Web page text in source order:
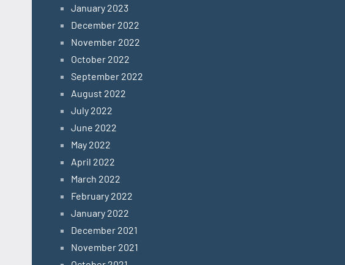
January 2023
December 2022
November 2022
October 2022
September 2022
August 2022
July 2022
June 2022
May 2022
April 2022
March 2022
February 2022
January 2022
December 2021
November 2021